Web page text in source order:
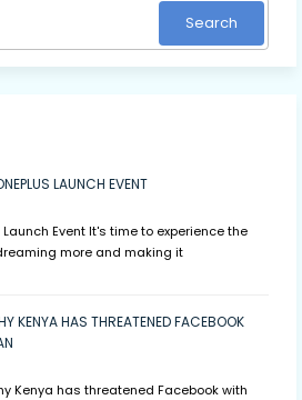
LAUNCH EVENT
Launch Event It's time to experience the
more and making it
KENYA HAS THREATENED FACEBOOK
Kenya has threatened Facebook with